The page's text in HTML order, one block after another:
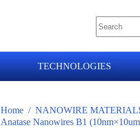
TECHNOLOGIES
Home / NANOWIRE
Anatase Nanowires B1